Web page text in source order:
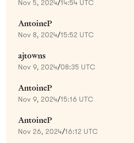
Nov 5, 2024/14:54 UTC
AntoineP
Nov 8, 2024/15:52 UTC
ajtowns
Nov 9, 2024/08:35 UTC
AntoineP
Nov 9, 2024/15:16 UTC
AntoineP
Nov 26, 2024/16:12 UTC